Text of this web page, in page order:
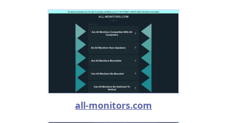
all-monitors.com